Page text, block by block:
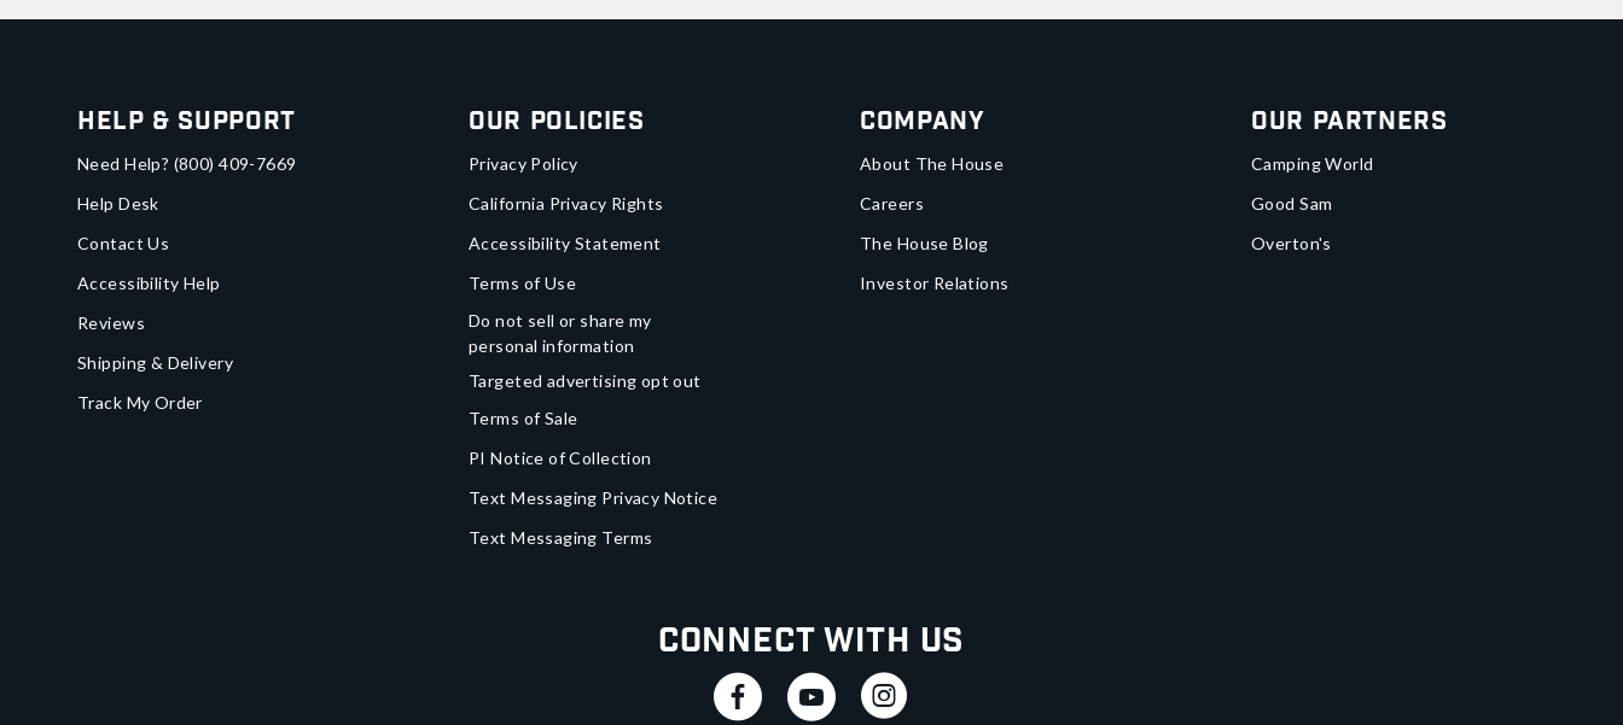
Help & Support
Need Help? (800) 409-7669
Help Desk
Contact Us
Accessibility Help
Reviews
Shipping & Delivery
Track My Order
Our Policies
Privacy Policy
California Privacy Rights
Accessibility Statement
Terms of Use
Do not sell or share my
personal information
Targeted advertising opt out
Terms of Sale
PI Notice of Collection
Text Messaging Privacy Notice
Text Messaging Terms
Company
About The House
Careers
The House Blog
Investor Relations
Our Partners
Camping World
Good Sam
Overton's
Connect With Us